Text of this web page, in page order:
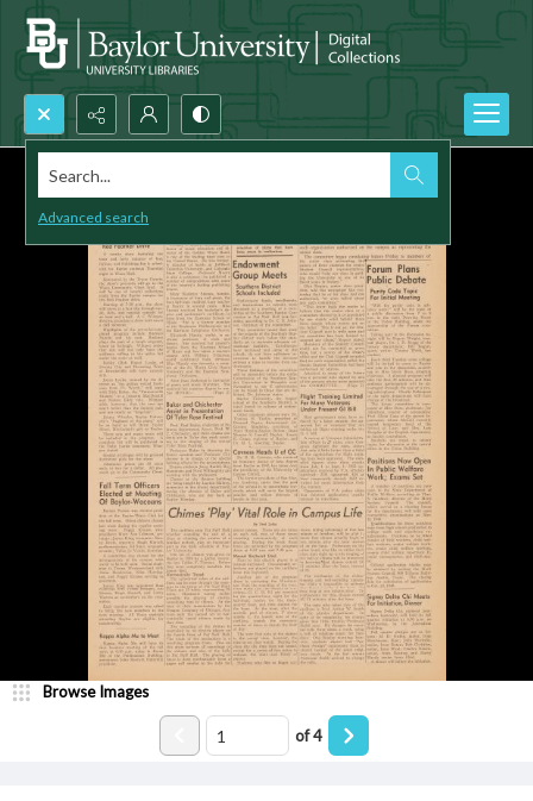
Search...
Advanced search
Browse Images
of4